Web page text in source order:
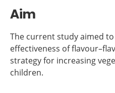
Aim
The current study aimed
effectiveness of
strategy for increasing
children.